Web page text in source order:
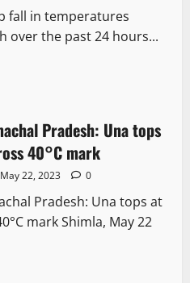
fall in temperatures
over the past 24 hours...
Pradesh: Una tops
40°C mark
May 22, 2023 0
Pradesh: Una tops at
mark Shimla, May 22